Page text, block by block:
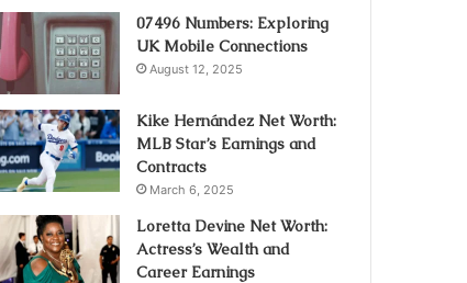
07496 Numbers: Exploring
UK Mobile Connections
August 12, 2025
Kike Hernández Net Worth:
MLB Star’s Earnings and
Contracts
March 6, 2025
Loretta Devine Net Worth:
Actress’s Wealth and
Career Earnings